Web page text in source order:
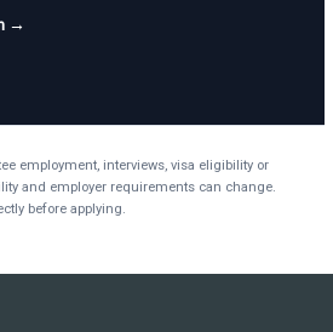
→
employment, interviews, visa eligibility or
and employer requirements can change.
before applying.